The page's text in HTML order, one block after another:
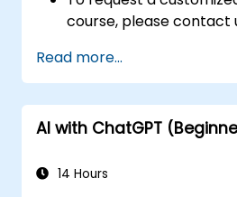
course, please contact
Read more...
AI with ChatGPT
14 Hours